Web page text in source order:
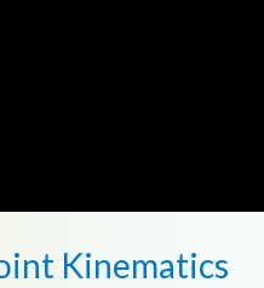
Kinematics